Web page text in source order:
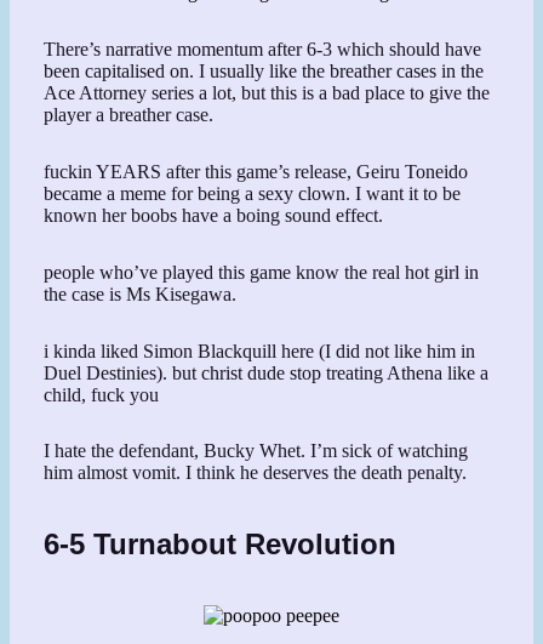
There’s narrative momentum after 6-3 which should have
been capitalised on. I usually like the breather cases in the
Ace Attorney series a lot, but this is a bad place to give the
player a breather case.
fuckin YEARS after this game’s release, Geiru Toneido
became a meme for being a sexy clown. I want it to be
known her boobs have a boing sound effect.
people who’ve played this game know the real hot girl in
the case is Ms Kisegawa.
i kinda liked Simon Blackquill here (I did not like him in
Duel Destinies). but christ dude stop treating Athena like a
child, fuck you
I hate the defendant, Bucky Whet. I’m sick of watching
him almost vomit. I think he deserves the death penalty.
6-5 Turnabout Revolution